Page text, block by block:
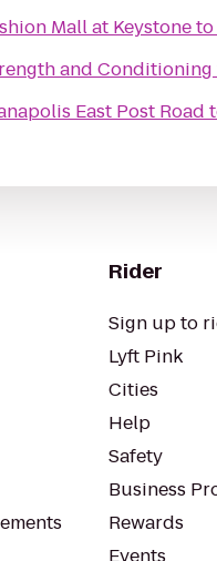
Mall at Keystoneto
and Conditioning
East Post Road
Rider
Sign up to
Lyft Pink
Cities
Help
Safety
Business
Rewards